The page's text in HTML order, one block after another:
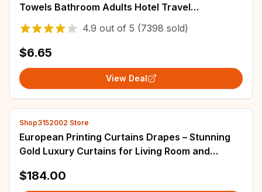
Towels Bathroom Adults Hotel Travel
LoverIncreases Water Absorption
4.9 out of 5 (7398 sold)
$6.65
View Deal
Shop3152002 Store
European Printing Curtains Drapes – Stunning
Gold Luxury Curtains for Living Room and
Blackout and 3D Sheer Effects
$184.00